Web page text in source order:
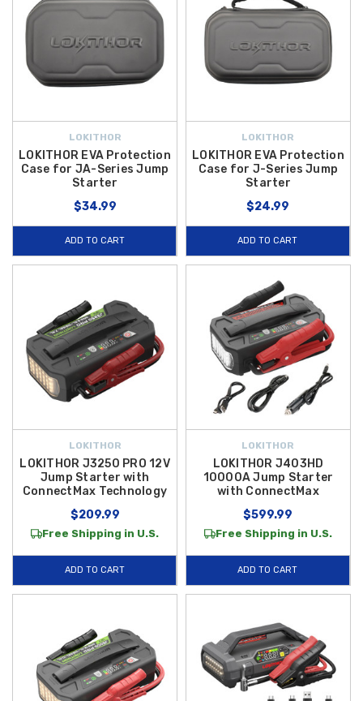
LOKITHOR
LOKITHOR EVA Protection
Case for JA-Series Jump
Starter
$34.99
ADD TO CART
LOKITHOR
LOKITHOR EVA Protection
Case for J-Series Jump
Starter
$24.99
ADD TO CART
LOKITHOR
LOKITHOR J3250 PRO 12V
Jump Starter with
ConnectMax Technology
$209.99
Free Shipping in U.S.
ADD TO CART
LOKITHOR
LOKITHOR J403HD
10000A Jump Starter
with ConnectMax
$599.99
Free Shipping in U.S.
ADD TO CART